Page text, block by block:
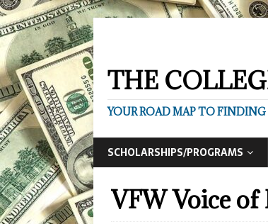
THE
YOUR ROAD MAP TO FINDING
SCHOLARSHIPS/PROGRAMS
VFW Voice